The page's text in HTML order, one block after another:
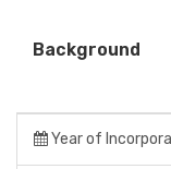
Background
Year of